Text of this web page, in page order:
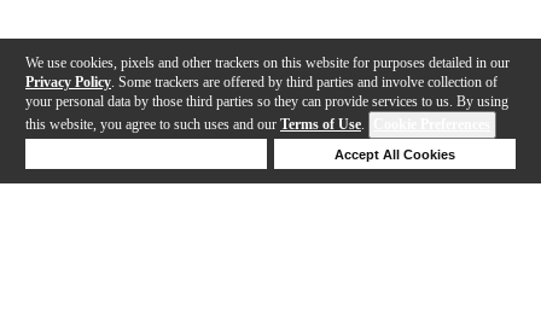
We use cookies, pixels and other trackers on this website for purposes detailed in our
Privacy Policy . Some trackers are offered by third parties and involve collection of
your personal data by those third parties so they can provide services to us. By using
this website, you agree to such uses and our Terms of Use.
Accept All Cookies